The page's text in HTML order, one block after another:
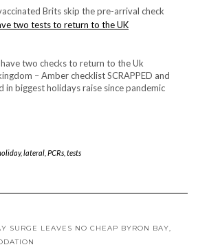
Brits skip the pre-arrival check
two checks to return to the Uk
– Amber checklist SCRAPPED and
in biggest holidays raise since pandemic
,lateral, PCRs, tests
SURGE LEAVES NO CHEAP BYRON BAY,